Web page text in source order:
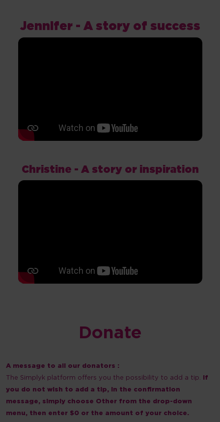
Jennifer - A story of success
Christine - A story or inspiration
Donate
A message to all our donators :
The Simplyk platform offers you the possibility to add a tip.
If
you do not wish to add a tip, in the confirmation
message, simply choose Other from the drop-down
menu, then enter $0 or the amount of your choice.